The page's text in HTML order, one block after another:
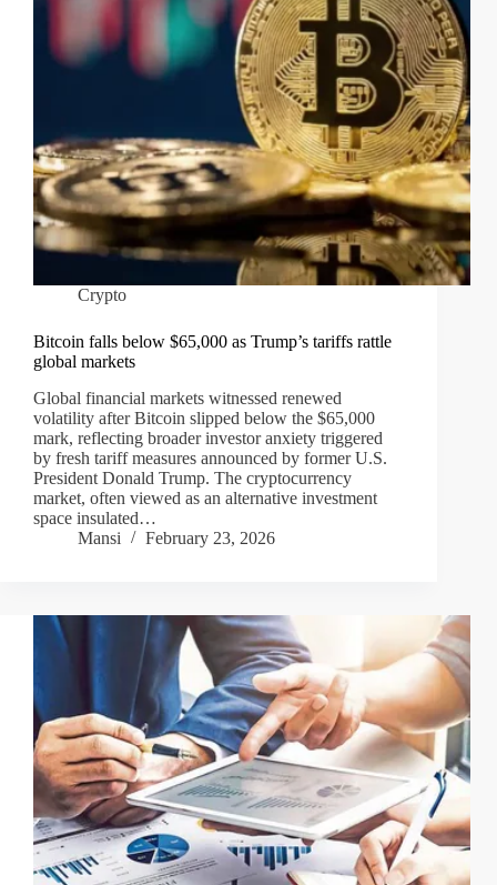
Crypto
Bitcoin falls below $65,000 as Trump’s tariffs rattle
global markets
Global financial markets witnessed renewed
volatility after Bitcoin slipped below the $65,000
mark, reflecting broader investor anxiety triggered
by fresh tariff measures announced by former U.S.
President Donald Trump. The cryptocurrency
market, often viewed as an alternative investment
space insulated…
Mansi
February 23, 2026